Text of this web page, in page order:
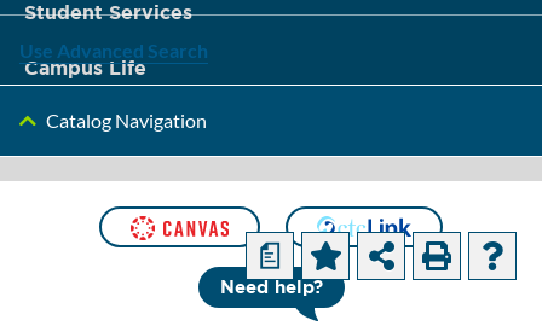
Student Services
Campus Life
About Edmonds
Need help?
a
[ARCHIVED
CATALOG]
Use Advanced Search
Catalog Navigation